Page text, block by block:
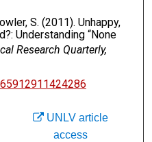
S. (2011). Unhappy,
Understanding “None
Research Quarterly,
UNLV article
access